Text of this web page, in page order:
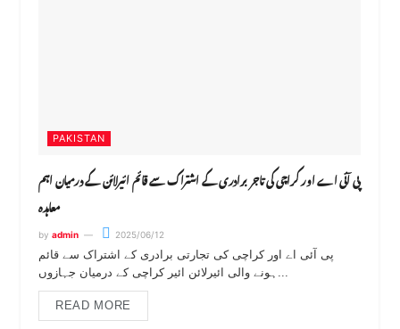
PAKISTAN
پی آئی اے اور کراچی کی تاجر برادری کے اشتراک سے قائم ائیرلائن کے درمیان اہم
معاہدہ
by admin 2025/06/12
پی آئی اے اور کراچی کی تجارتی برادری کے اشتراک سے قائم
READ MORE